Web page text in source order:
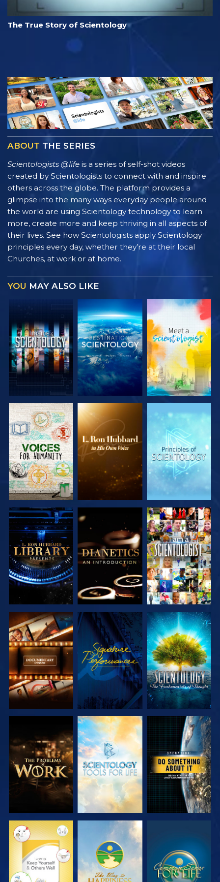
The True Story of Scientology
ABOUT THE SERIES
Scientologists @life is a series of self-shot videos
created by Scientologists to connect with and inspire
others across the globe. The platform provides a
glimpse into the many ways everyday people around
the world are using Scientology technology to learn
more, create more and keep thriving in all aspects of
their lives. See how Scientologists apply Scientology
principles every day, whether they’re at their local
Churches, at work or at home.
YOU MAY ALSO LIKE
EXPLORE THE
SERIES
EXPLORE THE
SERIES
EXPLORE THE
SERIES
EXPLORE THE
SERIES
EXPLORE THE
SERIES
WATCH
EXPLORE THE
SERIES
WATCH
EXPLORE THE
SERIES
EXPLORE THE
SERIES
EXPLORE THE
SERIES
WATCH
WATCH WATCH WATCH